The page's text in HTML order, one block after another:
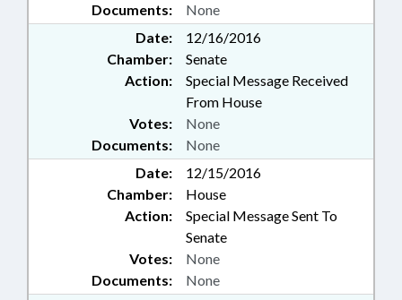
Documents: None
Date:
12/16/2016
Chamber:
Senate
Action:
Special Message Received
From House
Documents: None
Votes: None
Date:
12/15/2016
Chamber:
House
Action:
Special Message Sent To
Senate
Documents: None
Votes: None